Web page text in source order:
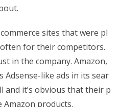
sites that were pl
for their competitors.
in the company. Amazon,
like ads in its sear
and it’s obvious that their p
Amazon products.